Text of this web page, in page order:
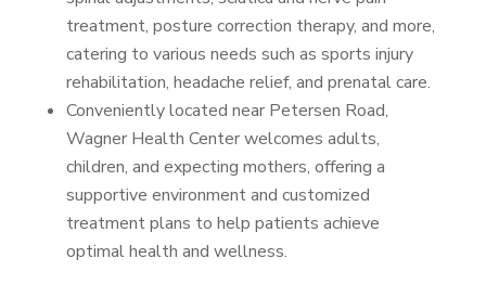
treatment, posture correction therapy, and more,
catering to various needs such as sports injury
rehabilitation, headache relief, and prenatal care.
Conveniently located near Petersen Road,
Wagner Health Center welcomes adults,
children, and expecting mothers, offering a
supportive environment and customized
treatment plans to help patients achieve
optimal health and wellness.